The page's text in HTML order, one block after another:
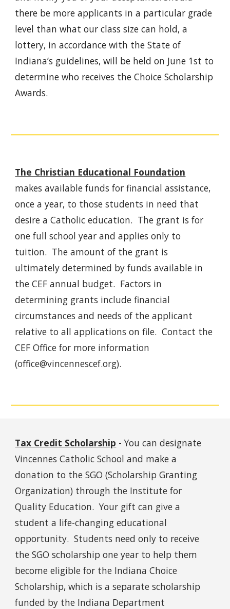
there be more applicants in a particular grade
level than what our class size can hold, a
lottery, in accordance with the State of
Indiana’s guidelines, will be held on June 1st to
determine who receives the Choice Scholarship
Awards.
The Christian Educational Foundation
makes available funds for financial assistance,
once a year, to those students in need that
desire a Catholic education. The grant is for
one full school year and applies only to
tuition. The amount of the grant is
ultimately determined by funds available in
the CEF annual budget. Factors in
determining grants include financial
circumstances and needs of the applicant
relative to all applications on file. Contact the
CEF Office for more information
(office@vincennescef.org).
Tax Credit Scholarship -You can designate
Vincennes Catholic School and make a
donation to the SGO (Scholarship Granting
Organization) through the Institute for
Quality Education. Your gift can give a
student a life-changing educational
opportunity. Students need only to receive
the SGO scholarship one year to help them
become eligible for the Indiana Choice
Scholarship, which is a separate scholarship
funded by the Indiana Department